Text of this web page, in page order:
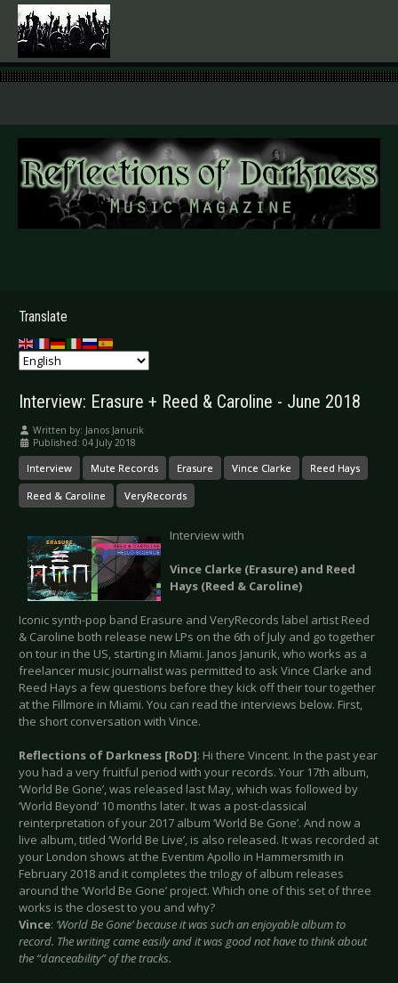
.
Translate
Interview: Erasure + Reed & Caroline - June 2018
Written by: Janos Janurik
Published: 04 July 2018
Interview Mute Records Erasure Vince Clarke Reed Hays
Reed & Caroline VeryRecords
Interview with
Vince Clarke (Erasure) and Reed
Hays (Reed & Caroline)
Iconic synth-pop band Erasure and VeryRecords label artist Reed
& Caroline both release new LPs on the 6th of July and go together
on tour in the US, starting in Miami. Janos Janurik, who works as a
freelancer music journalist was permitted to ask Vince Clarke and
Reed Hays a few questions before they kick off their tour together
at the Fillmore in Miami. You can read the interviews below. First,
the short conversation with Vince.
Reflections of Darkness [RoD]: Hi there Vincent. In the past year
you had a very fruitful period with your records. Your 17th album,
‘World Be Gone’, was released last May, which was followed by
‘World Beyond’ 10 months later. It was a post-classical
reinterpretation of your 2017 album ‘World Be Gone’. And now a
live album, titled ‘World Be Live’, is also released. It was recorded at
your London shows at the Eventim Apollo in Hammersmith in
February 2018 and it completes the trilogy of album releases
around the ‘World Be Gone’ project. Which one of this set of three
works is the closest to you and why?
Vince: ‘World Be Gone’ because it was such an enjoyable album to
record. The writing came easily and it was good not have to think about
the “danceability” of the tracks.